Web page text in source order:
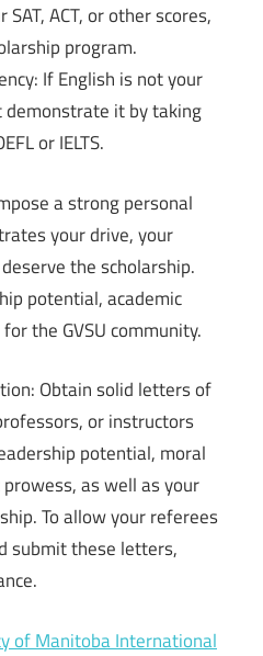
ACT, or other scores,
program.
If English is not your
it by taking
or IELTS.
a strong personal
your drive, your
the scholarship.
potential, academic
the GVSU community.
Obtain solid letters of
or instructors
potential, moral
as well as your
To allow your referees
submit these letters,
of Manitoba International